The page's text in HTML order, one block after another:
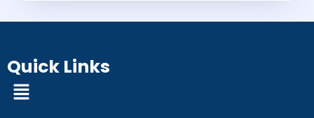
Quick Links
Menu